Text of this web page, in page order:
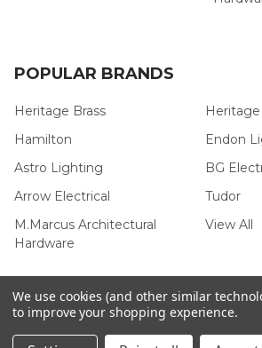
POPULAR BRANDS
Heritage Brass
Hamilton
Astro Lighting
Arrow Electrical
M.Marcus Architectural
Hardware
Endon
BG
Tudor
View All
We use cookies (and other similar
to improve your shopping experience.